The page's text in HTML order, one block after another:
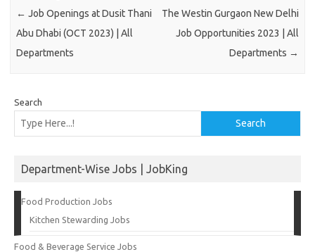
← Job Openings at Dusit Thani
Abu Dhabi (OCT 2023) | All
Departments
The Westin Gurgaon New Delhi
Job Opportunities 2023 | All
Departments →
Search
Search
Department-Wise Jobs | JobKing
Food Production Jobs
Kitchen Stewarding Jobs
Food & Beverage Service Jobs